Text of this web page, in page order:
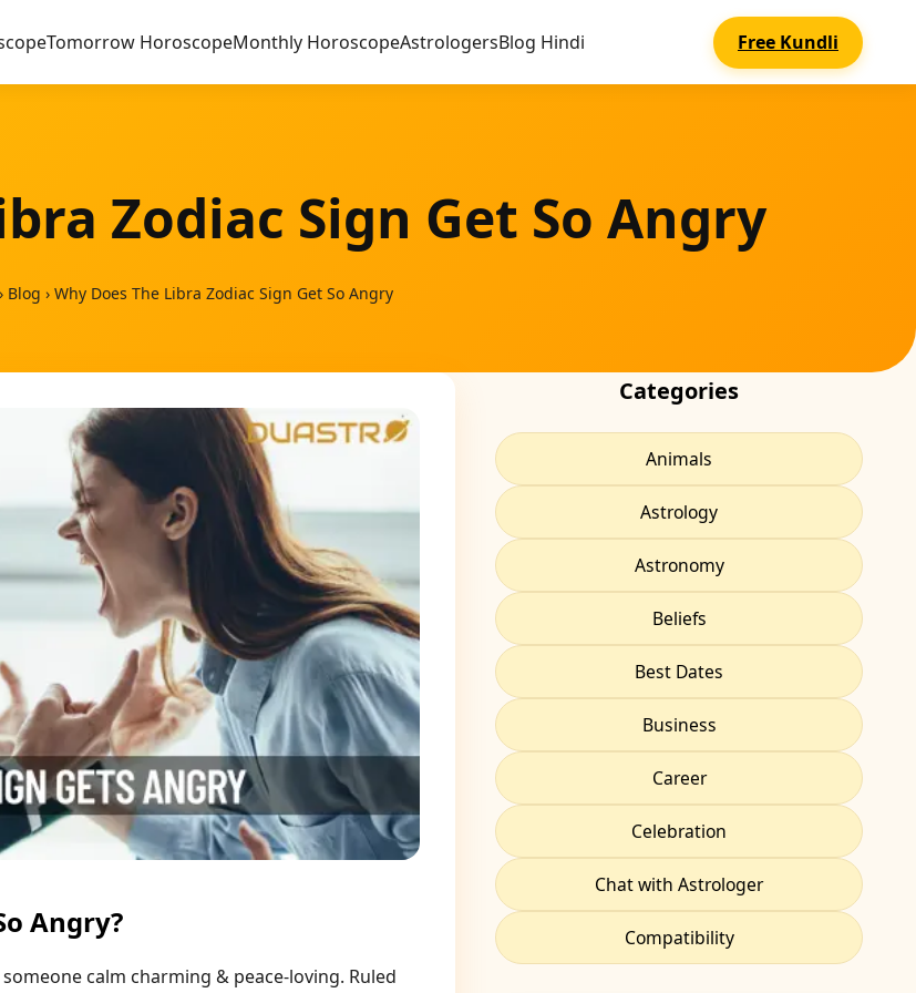
Tomorrow HoroscopeMonthly HoroscopeAstrologersBlog Hindi Free Kundli
Zodiac Sign Get So Angry
Blog › Why Does The Libra Zodiac Sign Get So Angry
Angry?
calm charming & peace-loving. Ruled
Categories
Animals
Astrology
Astronomy
Beliefs
Best Dates
Business
Career
Celebration
Chat with Astrologer
Compatibility